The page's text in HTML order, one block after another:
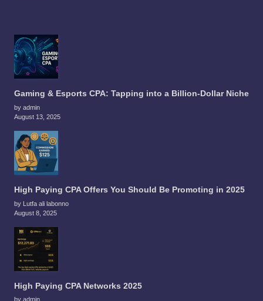
Gaming & Esports CPA: Tapping into a Billion-Dollar Niche
by admin
August 13, 2025
High Paying CPA Offers You Should Be Promoting in 2025
by Lutfa ali labonno
August 8, 2025
High Paying CPA Networks 2025
by admin